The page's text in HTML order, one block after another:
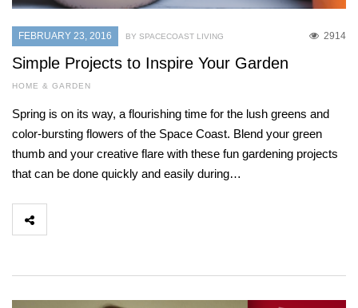
FEBRUARY 23, 2016 2914
BY SPACECOAST LIVING
Simple Projects to Inspire Your Garden
HOME & GARDEN
Spring is on its way, a flourishing time for the lush greens and
color-bursting flowers of the Space Coast. Blend your green
thumb and your creative flare with these fun gardening projects
that can be done quickly and easily during…